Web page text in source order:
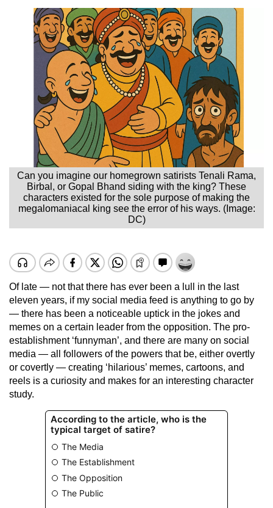
Can you imagine our homegrown satirists Tenali Rama,
Birbal, or Gopal Bhand siding with the king? These
characters existed for the sole purpose of making the
megalomaniacal king see the error of his ways. (Image:
DC)
Of late — not that there has ever been a lull in the last
eleven years, if my social media feed is anything to go by
— there has been a noticeable uptick in the jokes and
memes on a certain leader from the opposition. The pro-
establishment ‘funnyman’, and there are many on social
media — all followers of the powers that be, either overtly
or covertly — creating ‘hilarious’ memes, cartoons, and
reels is a curiosity and makes for an interesting character
study.